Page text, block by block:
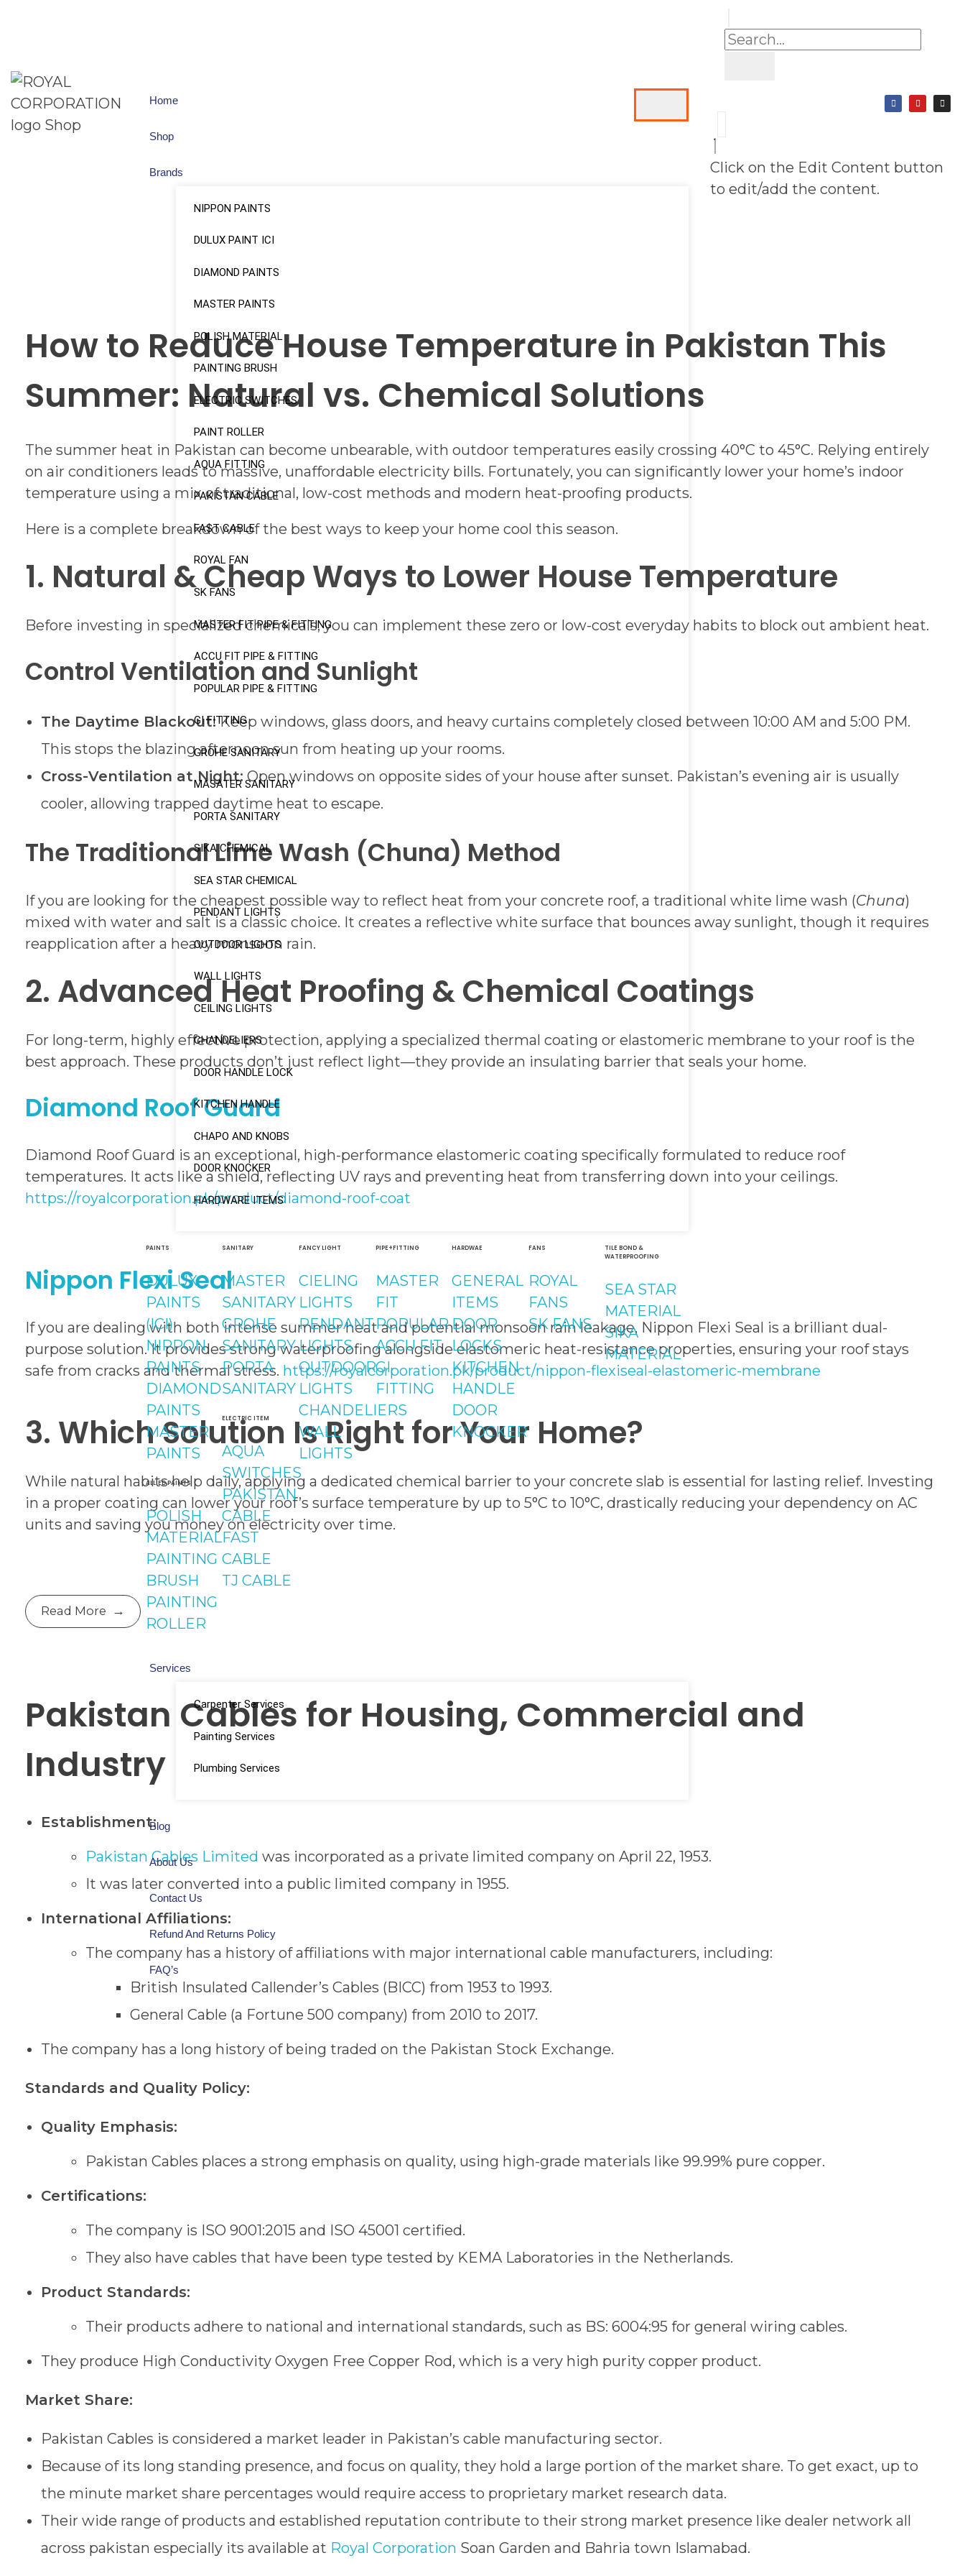
Home
Shop
Brands
NIPPON PAINTS
DULUX PAINT ICI
DIAMOND PAINTS
MASTER PAINTS
POLISH MATERIAL
PAINTING BRUSH
ELECTRIC SWITCHES
PAINT ROLLER
AQUA FITTING
PAKISTAN CABLE
FAST CABLE
ROYAL FAN
SK FANS
MASTER FIT PIPE & FITTING
ACCU FIT PIPE & FITTING
POPULAR PIPE & FITTING
GI FITTING
GROHE SANITARY
MASATER SANITARY
PORTA SANITARY
SIKA CHEMICAL
SEA STAR CHEMICAL
PENDANT LIGHTS
OUTDOOR LIGHTS
WALL LIGHTS
CEILING LIGHTS
CHANDELIERS
DOOR HANDLE LOCK
KITCHEN HANDLE
CHAPO AND KNOBS
DOOR KNOCKER
HARDWARE ITEMS
PAINTS
DULUX
PAINTS
(ICI)
NIPPON
PAINTS
DIAMOND
PAINTS
MASTER
PAINTS
ALLIED PAINTS
POLISH
MATERIAL
PAINTING
BRUSH
PAINTING
ROLLER
SANITARY
MASTER
SANITARY
GROHE
SANITARY
PORTA
SANITARY
ELECTRIC ITEM
AQUA
SWITCHES
PAKISTAN
CABLE
FAST
CABLE
TJ CABLE
FANCY LIGHT
CIELING
LIGHTS
PENDANT
LIGHTS
OUTDOOR
LIGHTS
CHANDELIERS
WALL
LIGHTS
PIPE+FITTING
MASTER
FIT
POPULAR
ACCU FIT
GI
FITTING
HARDWAE
GENERAL
ITEMS
DOOR
LOCKS
KITCHEN
HANDLE
DOOR
KNOCKER
FANS
ROYAL
FANS
SK FANS
TILE BOND &
WATERPROOFING
SEA STAR
MATERIAL
SIKA
MATERIAL
Services
Carpenter Services
Painting Services
Plumbing Services
Blog
About Us
Contact Us
Refund And Returns Policy
FAQ’s
Click on the Edit Content button
to edit/add the content.
How to Reduce House Temperature in Pakistan This
Summer: Natural vs. Chemical Solutions
The summer heat in Pakistan can become unbearable, with outdoor temperatures easily crossing 40°C to 45°C. Relying entirely
on air conditioners leads to massive, unaffordable electricity bills. Fortunately, you can significantly lower your home’s indoor
temperature using a mix of traditional, low-cost methods and modern heat-proofing products.
Here is a complete breakdown of the best ways to keep your home cool this season.
1. Natural & Cheap Ways to Lower House Temperature
Before investing in specialized chemicals, you can implement these zero or low-cost everyday habits to block out ambient heat.
Control Ventilation and Sunlight
The Daytime Blackout:Keep windows, glass doors, and heavy curtains completely closed between 10:00 AM and 5:00 PM.
This stops the blazing afternoon sun from heating up your rooms.
Cross-Ventilation at Night:Open windows on opposite sides of your house after sunset. Pakistan’s evening air is usually
cooler, allowing trapped daytime heat to escape.
The Traditional Lime Wash (Chuna) Method
If you are looking for the cheapest possible way to reflect heat from your concrete roof, a traditional white lime wash (Chuna)
mixed with water and salt is a classic choice. It creates a reflective white surface that bounces away sunlight, though it requires
reapplication after a heavy monsoon rain.
2. Advanced Heat Proofing & Chemical Coatings
For long-term, highly effective protection, applying a specialized thermal coating or elastomeric membrane to your roof is the
best approach. These products don’t just reflect light—they provide an insulating barrier that seals your home.
Diamond Roof Guard
Diamond Roof Guard is an exceptional, high-performance elastomeric coating specifically formulated to reduce roof
temperatures. It acts like a shield, reflecting UV rays and preventing heat from transferring down into your ceilings.
https://royalcorporation.pk/product/diamond-roof-coat
Nippon Flexi Seal
If you are dealing with both intense summer heat and potential monsoon rain leakage, Nippon Flexi Seal is a brilliant dual-
purpose solution. It provides strong waterproofing alongside elastomeric heat-resistance properties, ensuring your roof stays
safe from cracks and thermal stress. https://royalcorporation.pk/product/nippon-flexiseal-elastomeric-membrane
3. Which Solution Is Right for Your Home?
While natural habits help daily, applying a dedicated chemical barrier to your concrete slab is essential for lasting relief. Investing
in a proper coating can lower your roof’s surface temperature by up to 5°C to 10°C, drastically reducing your dependency on AC
units and saving you money on electricity over time.
Read More
Pakistan Cables for Housing, Commercial and
Industry
Establishment:
Pakistan Cables Limited was incorporated as a private limited company on April 22, 1953.
It was later converted into a public limited company in 1955.
International Affiliations:
The company has a history of affiliations with major international cable manufacturers, including:
British Insulated Callender’s Cables (BICC) from 1953 to 1993.
General Cable (a Fortune 500 company) from 2010 to 2017.
The company has a long history of being traded on the Pakistan Stock Exchange.
Standards and Quality Policy:
Quality Emphasis:
Pakistan Cables places a strong emphasis on quality, using high-grade materials like 99.99% pure copper.
Certifications:
The company is ISO 9001:2015 and ISO 45001 certified.
They also have cables that have been type tested by KEMA Laboratories in the Netherlands.
Product Standards:
Their products adhere to national and international standards, such as BS: 6004:95 for general wiring cables.
They produce High Conductivity Oxygen Free Copper Rod, which is a very high purity copper product.
Market Share:
Pakistan Cables is considered a market leader in Pakistan’s cable manufacturing sector.
Because of its long standing presence, and focus on quality, they hold a large portion of the market share. To get exact, up to
the minute market share percentages would require access to proprietary market research data.
Their wide range of products and established reputation contribute to their strong market presence like dealer network all
across pakistan especially its available at Royal Corporation Soan Garden and Bahria town Islamabad.